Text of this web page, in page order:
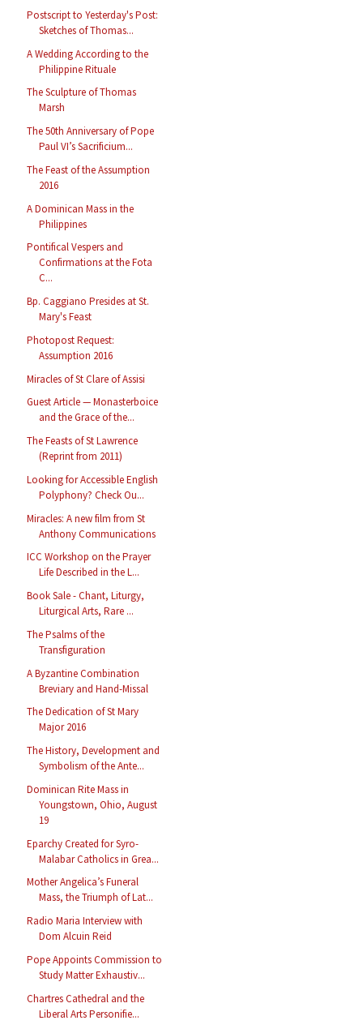
Postscript to Yesterday's Post:
Sketches of Thomas...
A Wedding According to the
Philippine Rituale
The Sculpture of Thomas
Marsh
The 50th Anniversary of Pope
Paul VI’s Sacrificium...
The Feast of the Assumption
2016
A Dominican Mass in the
Philippines
Pontifical Vespers and
Confirmations at the Fota
C...
Bp. Caggiano Presides at St.
Mary's Feast
Photopost Request:
Assumption 2016
Miracles of St Clare of Assisi
Guest Article — Monasterboice
and the Grace of the...
The Feasts of St Lawrence
(Reprint from 2011)
Looking for Accessible English
Polyphony? Check Ou...
Miracles: A new film from St
Anthony Communications
ICC Workshop on the Prayer
Life Described in the L...
Book Sale - Chant, Liturgy,
Liturgical Arts, Rare ...
The Psalms of the
Transfiguration
A Byzantine Combination
Breviary and Hand-Missal
The Dedication of St Mary
Major 2016
The History, Development and
Symbolism of the Ante...
Dominican Rite Mass in
Youngstown, Ohio, August
19
Eparchy Created for Syro-
Malabar Catholics in Grea...
Mother Angelica’s Funeral
Mass, the Triumph of Lat...
Radio Maria Interview with
Dom Alcuin Reid
Pope Appoints Commission to
Study Matter Exhaustiv...
Chartres Cathedral and the
Liberal Arts Personifie...